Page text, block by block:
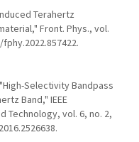
Terahertz
Front. Phys., vol.
fphy.2022.857422.
"High-Selectivity Bandpass
Band," IEEE
Technology, vol. 6, no. 2,